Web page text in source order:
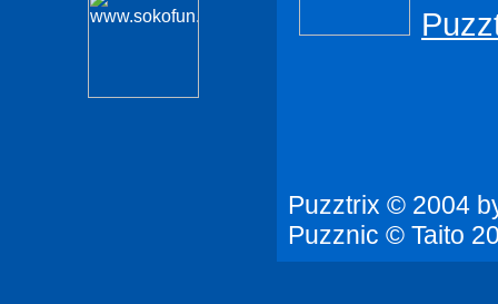
Puzztrix © 2004
Puzznic © Taito